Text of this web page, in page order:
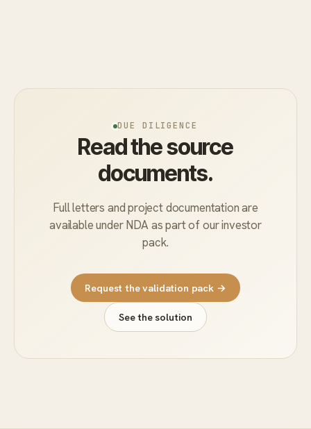
DUE DILIGENCE
Read the source
documents.
Full letters and project documentation are
available under NDA as part of our investor
pack.
Request the validation pack →
See the solution